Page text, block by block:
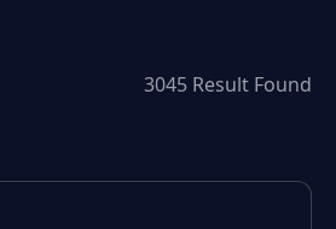
3045 Result Found